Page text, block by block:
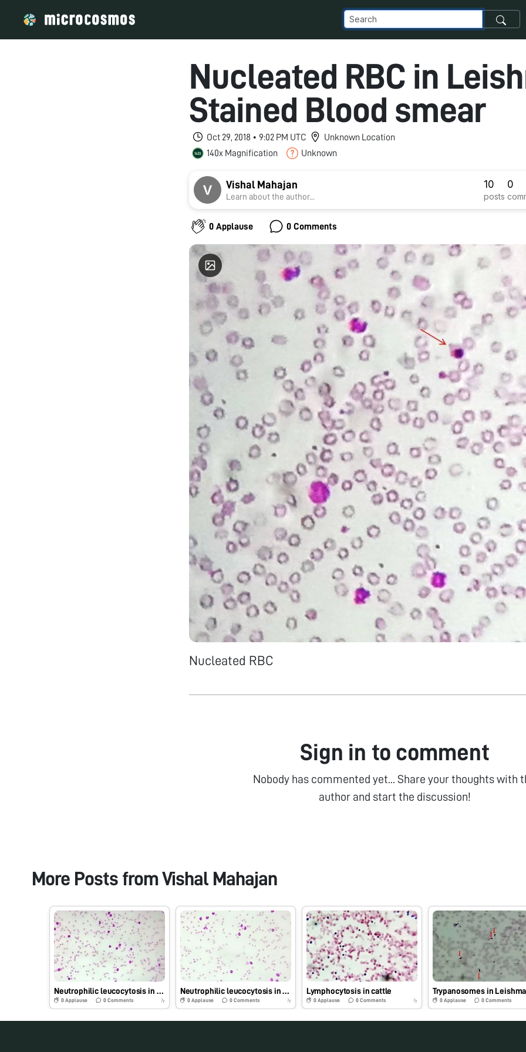
Nucleated RBC in
Stained Blood smear
Oct 29, 2018 • 9:02 PM UTC
Unknown Location
140x Magnification
Unknown
Vishal Mahajan
Learn about the author...
10
posts
0
0 Applause 0 Comments
Nucleated RBC
Sign in to comment
Nobody has commented yet... Share your thoughts with
author and start the discussion!
More Posts fromVishal Mahajan
Neutrophilic leucocytosis in dog
0 Applause 0Comments 7y
Neutrophilic leucocytosis in dog
0 Applause 0Comments 7y
Lymphocytosis in cattle
0 Applause 0Comments 7y 0 Applause 0 Comments